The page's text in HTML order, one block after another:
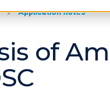
Application notes
of